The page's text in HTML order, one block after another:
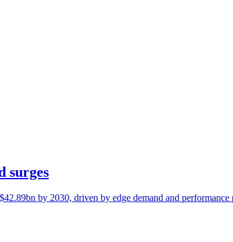
surges
by 2030, driven by edge demand and performance